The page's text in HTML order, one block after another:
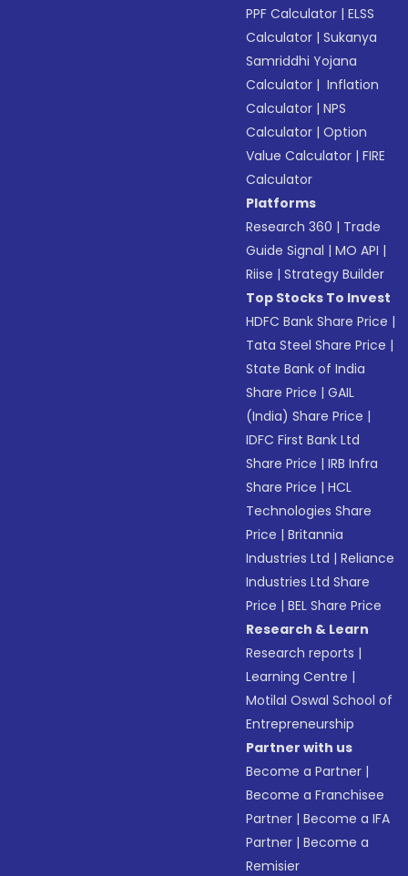
PPF Calculator |ELSS
Calculator |Sukanya
Samriddhi Yojana
Calculator | Inflation
Calculator |NPS
Calculator |Option
Value Calculator |FIRE
Calculator
Platforms
Research 360 | Trade
Guide Signal |MO API |
Riise |Strategy Builder
Top Stocks To Invest
HDFC Bank Share Price |
Tata Steel Share Price |
State Bank of India
Share Price |GAIL
(India) Share Price |
IDFC First Bank Ltd
Share Price |IRB Infra
Share Price |HCL
Technologies Share
Price |Britannia
Industries Ltd |Reliance
Industries Ltd Share
Price |BEL Share Price
Research & Learn
Research reports |
Learning Centre |
Motilal Oswal School of
Entrepreneurship
Partner with us
Become a Partner |
Become a Franchisee
Partner |Become a IFA
Partner |Become a
Remisier